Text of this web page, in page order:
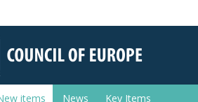
items News Key Items